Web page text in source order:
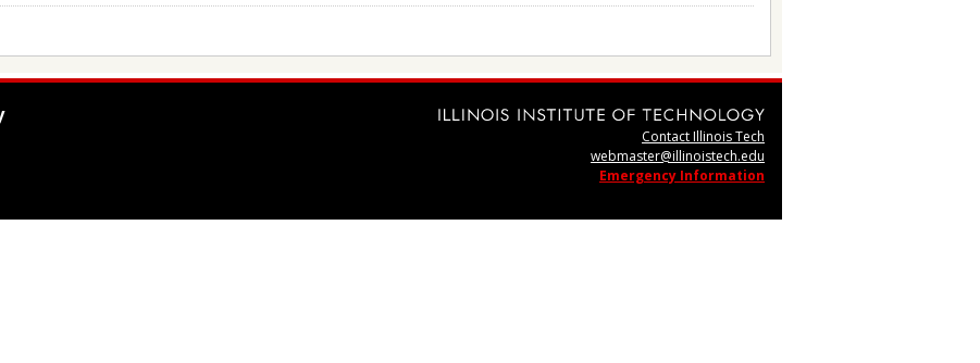
Contact Illinois Tech
webmaster@illinoistech.edu
Emergency Information